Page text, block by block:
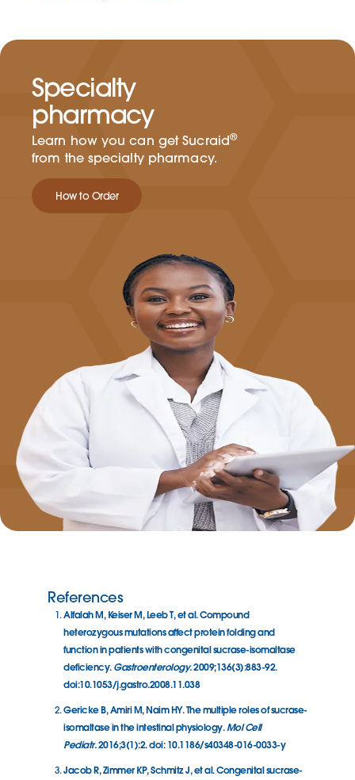
Specialty
pharmacy
Learn how you can get Sucraid®
from the specialty pharmacy.
How to Order
References
Alfalah M, Keiser M, Leeb T, et al. Compound
heterozygous mutations affect protein folding and
function in patients with congenital sucrase-isomaltase
deficiency. Gastroenterology.2009;136(3):883-92.
doi:10.1053/j.gastro.2008.11.038
Gericke B, Amiri M, Naim HY. The multiple roles of sucrase-
isomaltase in the intestinal physiology. Mol Cell
Pediatr.2016;3(1):2. doi: 10.1186/s40348-016-0033-y
Jacob R, Zimmer KP, Schmitz J, et al. Congenital sucrase-